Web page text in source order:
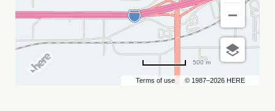
Terms of use © 1987–2026 HERE
500 m